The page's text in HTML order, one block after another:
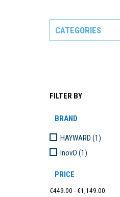
CATEGORIES
FILTER BY
BRAND
HAYWARD (1)
InovO (1)
PRICE
€449.00 - €1,149.00